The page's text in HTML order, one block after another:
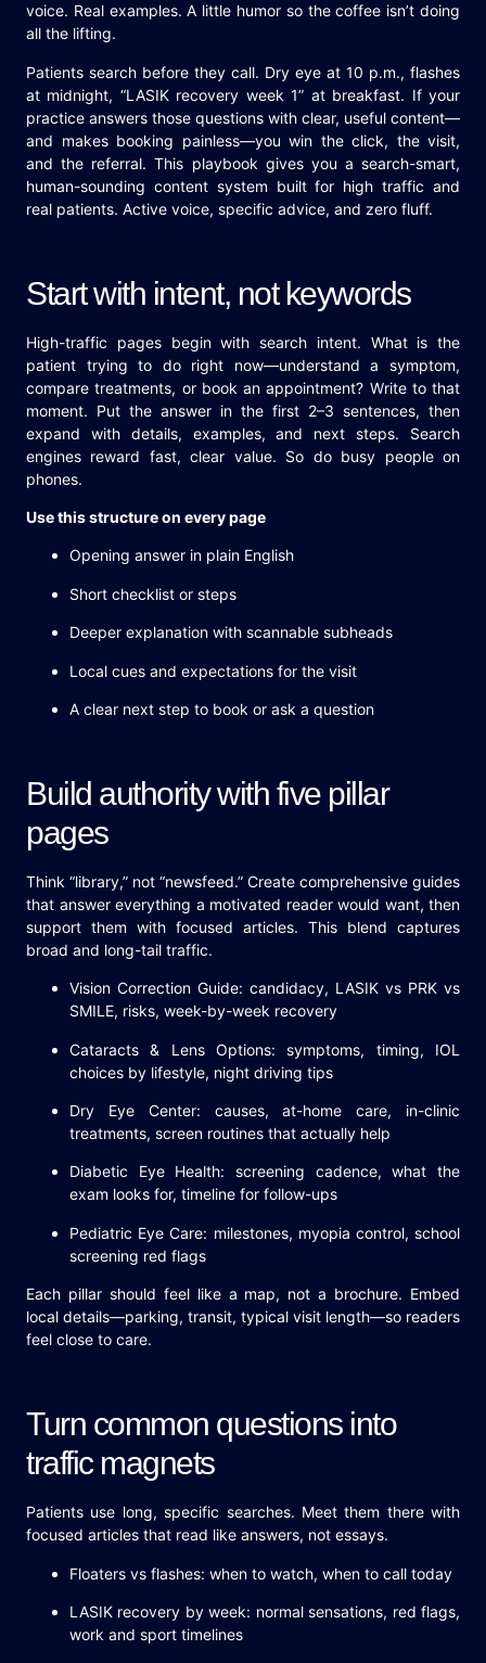
voice. Real examples. A little humor so the coffee isn’t doing
all the lifting.
Patients search before they call. Dry eye at 10 p.m., flashes
at midnight, “LASIK recovery week 1” at breakfast. If your
practice answers those questions with clear, useful content—
and makes booking painless—you win the click, the visit,
and the referral. This playbook gives you a search-smart,
human-sounding content system built for high traffic and
real patients. Active voice, specific advice, and zero fluff.
Start with intent, not keywords
High-traffic pages begin with search intent. What is the
patient trying to do right now—understand a symptom,
compare treatments, or book an appointment? Write to that
moment. Put the answer in the first 2–3 sentences, then
expand with details, examples, and next steps. Search
engines reward fast, clear value. So do busy people on
phones.
Use this structure on every page
Opening answer in plain English
Short checklist or steps
Deeper explanation with scannable subheads
Local cues and expectations for the visit
A clear next step to book or ask a question
Build authority with five pillar
pages
Think “library,” not “newsfeed.” Create comprehensive guides
that answer everything a motivated reader would want, then
support them with focused articles. This blend captures
broad and long-tail traffic.
Vision Correction Guide: candidacy, LASIK vs PRK vs
SMILE, risks, week-by-week recovery
Cataracts & Lens Options: symptoms, timing, IOL
choices by lifestyle, night driving tips
Dry Eye Center: causes, at-home care, in-clinic
treatments, screen routines that actually help
Diabetic Eye Health: screening cadence, what the
exam looks for, timeline for follow-ups
Pediatric Eye Care: milestones, myopia control, school
screening red flags
Each pillar should feel like a map, not a brochure. Embed
local details—parking, transit, typical visit length—so readers
feel close to care.
Turn common questions into
traffic magnets
Patients use long, specific searches. Meet them there with
focused articles that read like answers, not essays.
Floaters vs flashes: when to watch, when to call today
LASIK recovery by week: normal sensations, red flags,
work and sport timelines